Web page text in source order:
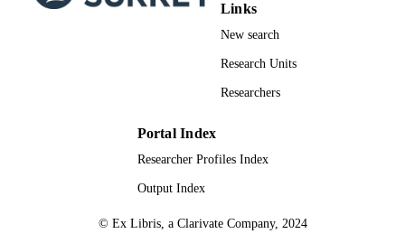
Links
New search
Research Units
Researchers
Portal Index
Researcher Profiles Index
Output Index
© Ex Libris, a Clarivate Company, 2024